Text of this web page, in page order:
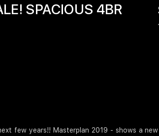
SPACIOUS 4BR
few years!! Masterplan 2019 - shows a